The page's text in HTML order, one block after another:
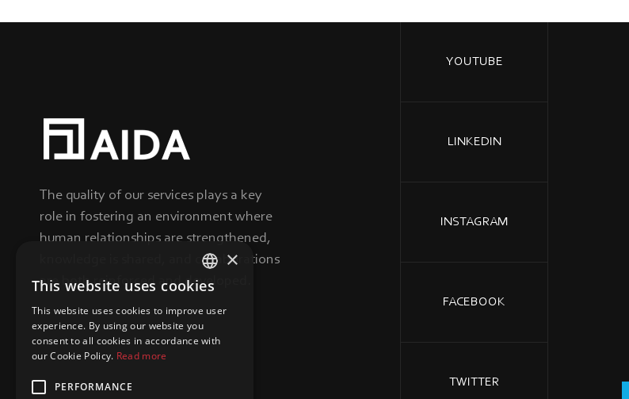
The quality of our services plays a key
role in fostering an environment where
human relationships are strengthened,
knowledge is shared, and collaborations
are both reinforced and developed.
YOUTUBE
LINKEDIN
INSTAGRAM
FACEBOOK
TWITTER
GREEK
ENGLISH
×
This website uses cookies
This website uses cookies to improve user
experience. By using our website you
consent to all cookies in accordance with
our Cookie Policy. Read more
PERFORMANCE